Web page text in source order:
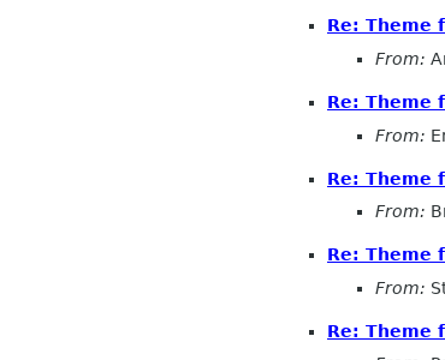
Re: Theme
From:
Re: Theme
From:
Re: Theme
From:
Re: Theme
From:
Re: Theme